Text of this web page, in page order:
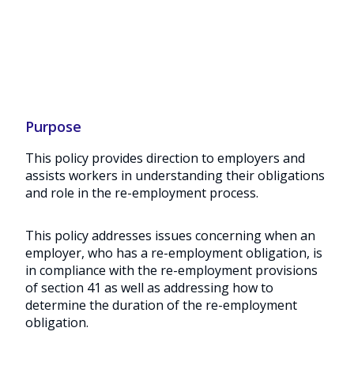
Purpose
This policy provides direction to employers and
assists workers in understanding their obligations
and role in the re-employment process.
This policy addresses issues concerning when an
employer, who has a re-employment obligation, is
in compliance with the re-employment provisions
of section 41 as well as addressing how to
determine the duration of the re-employment
obligation.